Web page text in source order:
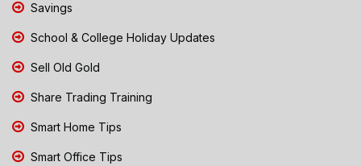
Savings
School & College Holiday Updates
Sell Old Gold
Share Trading Training
Smart Home Tips
Smart Office Tips